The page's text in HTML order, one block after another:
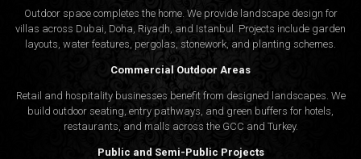
Outdoor space completes the home. We provide landscape design for
villas across Dubai, Doha, Riyadh, and Istanbul. Projects include garden
layouts, water features, pergolas, stonework, and planting schemes.
Commercial Outdoor Areas
Retail and hospitality businesses benefit from designed landscapes. We
build outdoor seating, entry pathways, and green buffers for hotels,
restaurants, and malls across the GCC and Turkey.
Public and Semi-Public Projects